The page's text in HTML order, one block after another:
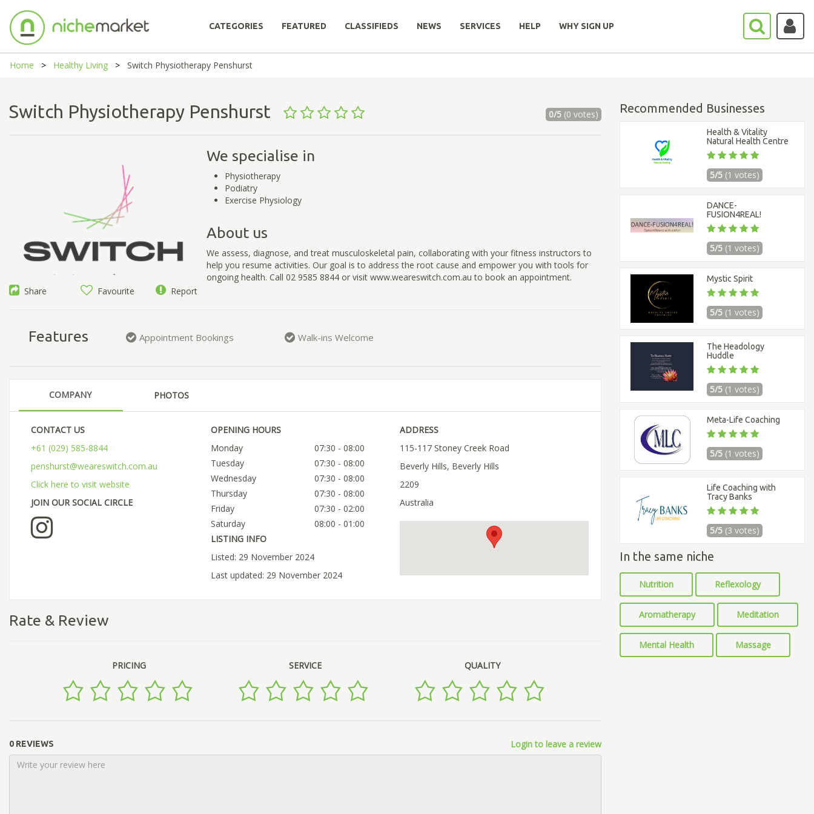
CATEGORIES FEATURED CLASSIFIEDS NEWS SERVICES HELP WHY SIGN UP
Home Healthy Living Switch Physiotherapy Penshurst
Switch Physiotherapy Penshurst 0/5(0 votes)
Share Favourite Report
We specialise in
Physiotherapy
Podiatry
Exercise Physiology
About us
We assess, diagnose, and treat musculoskeletal pain, collaborating with your fitness instructors to
help you resume activities. Our goal is to address the root cause and empower you with tools for
ongoing health. Call 02 9585 8844 or visit www.weareswitch.com.au to book an appointment.
Features Appointment Bookings Walk-ins Welcome
COMPANY PHOTOS
CONTACT US
+61 (029) 585-8844
penshurst@weareswitch.com.au
Click here to visit website
JOIN OUR SOCIAL CIRCLE
OPENING HOURS
Monday
07:30 - 08:00
Tuesday
07:30 - 08:00
Wednesday
07:30 - 08:00
Thursday
07:30 - 08:00
Friday
07:30 - 02:00
Saturday
08:00 - 01:00
LISTING INFO
Listed: 29 November 2024
Last updated: 29 November 2024
ADDRESS
115-117 Stoney Creek Road
Beverly Hills, Beverly Hills
2209
Australia
Rate & Review
PRICING SERVICE QUALITY
0 REVIEWS Login to leave a review
Recommended Businesses
Health & Vitality
Natural Health Centre
5/5 (1 votes)
DANCE-
FUSION4REAL!
5/5 (1 votes)
Mystic Spirit
5/5 (1 votes)
The Headology
Huddle
5/5 (1 votes)
Meta-Life Coaching
5/5 (1 votes)
Life Coaching with
Tracy Banks
5/5 (3 votes)
In the same niche
Nutrition Reflexology
Aromatherapy Meditation
Mental Health Massage